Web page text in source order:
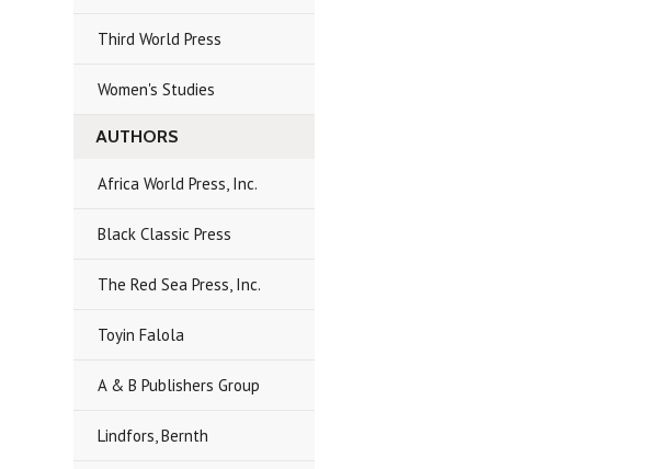
Third World Press
Women's Studies
AUTHORS
Africa World Press, Inc.
Black Classic Press
The Red Sea Press, Inc.
Toyin Falola
A & B Publishers Group
Lindfors, Bernth